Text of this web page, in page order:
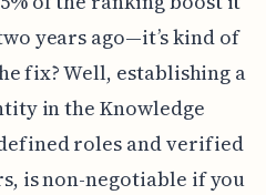
years ago—it’s kind of
fix? Well, establishing a
in the Knowledge
roles and verified
is non-negotiable if you